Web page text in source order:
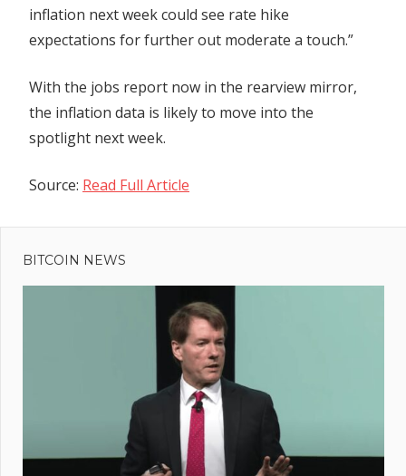
inflation next week could see rate hike
expectations for further out moderate a touch.”
With the jobs report now in the rearview mirror,
the inflation data is likely to move into the
spotlight next week.
Source: Read Full Article
Previous
Post:
Defies FUD
With $2B
BITCOIN NEWS